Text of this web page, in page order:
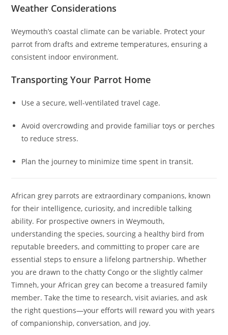
Weather Considerations
Weymouth’s coastal climate can be variable. Protect your
parrot from drafts and extreme temperatures, ensuring a
consistent indoor environment.
Transporting Your Parrot Home
Use a secure, well-ventilated travel cage.
Avoid overcrowding and provide familiar toys or perches
to reduce stress.
Plan the journey to minimize time spent in transit.
African grey parrots are extraordinary companions, known
for their intelligence, curiosity, and incredible talking
ability. For prospective owners in Weymouth,
understanding the species, sourcing a healthy bird from
reputable breeders, and committing to proper care are
essential steps to ensure a lifelong partnership. Whether
you are drawn to the chatty Congo or the slightly calmer
Timneh, your African grey can become a treasured family
member. Take the time to research, visit aviaries, and ask
the right questions—your efforts will reward you with years
of companionship, conversation, and joy.